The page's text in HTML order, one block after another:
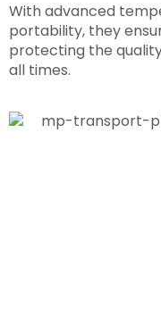
With advanced
portability, they
protecting the
all times.